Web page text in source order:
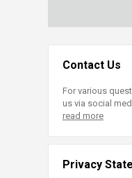
Contact Us
For various
us via social
read more
Privacy